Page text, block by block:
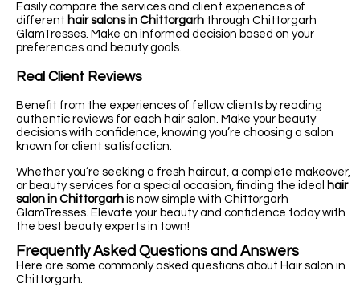
Easily compare the services and client experiences of
different hair salons in Chittorgarh through Chittorgarh
GlamTresses. Make an informed decision based on your
preferences and beauty goals.
Real Client Reviews
Benefit from the experiences of fellow clients by reading
authentic reviews for each hair salon. Make your beauty
decisions with confidence, knowing you’re choosing a salon
known for client satisfaction.
Whether you’re seeking a fresh haircut, a complete makeover,
or beauty services for a special occasion, finding the ideal hair
salon in Chittorgarh is now simple with Chittorgarh
GlamTresses. Elevate your beauty and confidence today with
the best beauty experts in town!
Frequently Asked Questions and Answers
Here are some commonly asked questions about Hair salon in
Chittorgarh.